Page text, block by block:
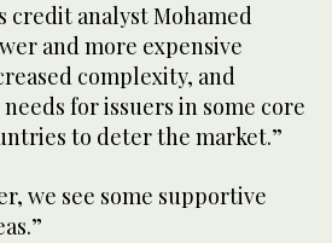
credit analyst Mohamed
and more expensive
complexity, and
for issuers in some core
to deter the market.”
we see some supportive